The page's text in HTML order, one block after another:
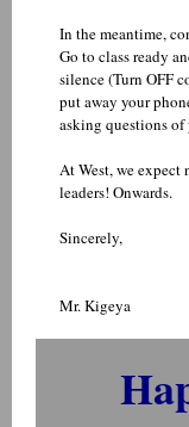
In the meantime,
Go to class ready
silence (Turn OFF
put away your
asking questions of
At West, we expect
leaders! Onwards.
Sincerely,
Mr. Kigeya